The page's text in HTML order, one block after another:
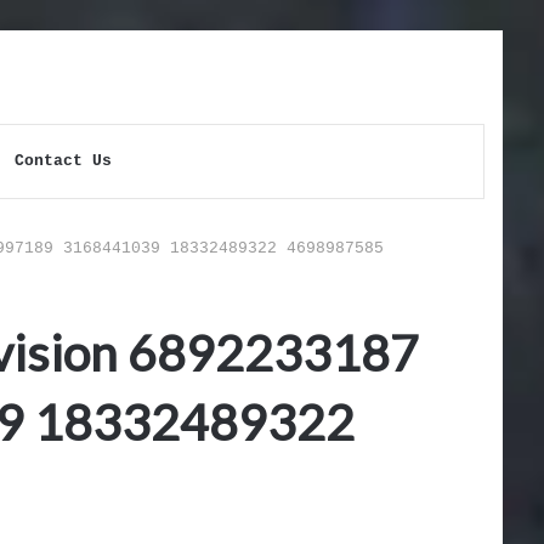
Contact Us
3168441039 18332489322 4698987585
6892233187
18332489322